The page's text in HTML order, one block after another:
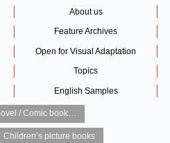
About us
Feature Archives
Open for Visual Adaptation
Topics
English Samples
Graphic novel / Comic book / Manga: styles / traditions
Children’s picture books